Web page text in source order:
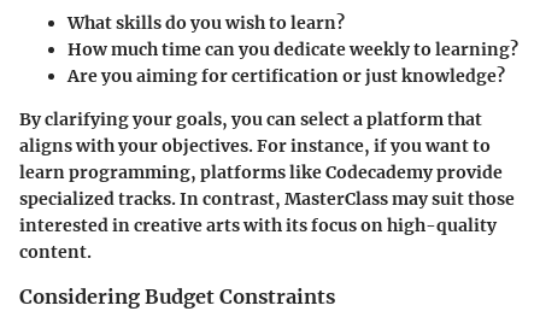
What skills do you wish to learn?
How much time can you dedicate weekly to learning?
Are you aiming for certification or just knowledge?
By clarifying your goals, you can select a platform that
aligns with your objectives. For instance, if you want to
learn programming, platforms like Codecademy provide
specialized tracks. In contrast, MasterClass may suit those
interested in creative arts with its focus on high-quality
content.
Considering Budget Constraints